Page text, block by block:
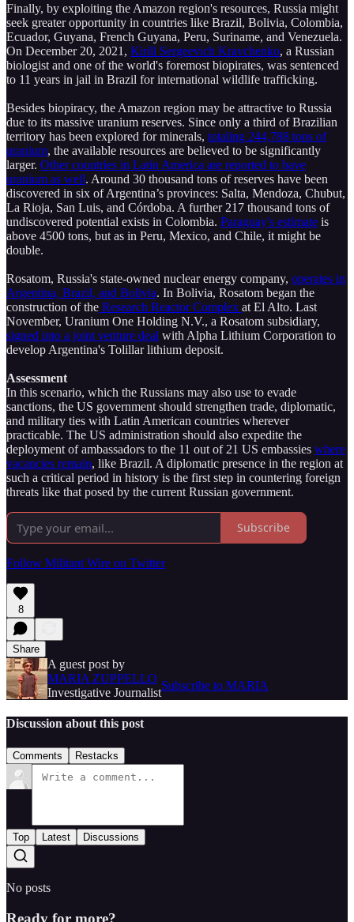
Finally, by exploiting the Amazon region's resources, Russia might
seek greater opportunity in countries like Brazil, Bolivia, Colombia,
Ecuador, Guyana, French Guyana, Peru, Suriname, and Venezuela.
On December 20, 2021, Kirill Sergeevich Kravchenko, a Russian
biologist and one of the world's foremost biopirates, was sentenced
to 11 years in jail in Brazil for international wildlife trafficking.
Besides biopiracy, the Amazon region may be attractive to Russia
due to its massive uranium reserves. Since only a third of Brazilian
territory has been explored for minerals, totaling 244,788 tons of
uranium, the available resources are believed to be significantly
larger. Other countries in Latin America are reported to have
uranium as well. Around 30 thousand tons of reserves have been
discovered in six of Argentina’s provinces: Salta, Mendoza, Chubut,
La Rioja, San Luis, and Córdoba. A further 217 thousand tons of
undiscovered potential exists in Colombia. Paraguay's estimate is
above 4500 tons, but as in Peru, Mexico, and Chile, it might be
double.
Rosatom, Russia's state-owned nuclear energy company, operates in
Argentina, Brazil, and Bolivia. In Bolivia, Rosatom began the
construction of the Research Reactor Complex at El Alto. Last
November, Uranium One Holding N.V., a Rosatom subsidiary,
signed into a joint venture deal with Alpha Lithium Corporation to
develop Argentina's Tolillar lithium deposit.
Assessment
In this scenario, which the Russians may also use to evade
sanctions, the US government should strengthen trade, diplomatic,
and military ties with Latin American countries wherever
practicable. The US administration should also expedite the
deployment of ambassadors to the 11 out of 21 US embassies where
vacancies remain, like Brazil. A diplomatic presence in the region at
such a critical period in history is the first step in countering foreign
threats like that posed by the current Russian government.
Subscribe
Follow Militant Wire on Twitter
8
Share
A guest post by
MARIA ZUPPELLO
Investigative Journalist
Subscribe to MARIA
Discussion about this post
Comments Restacks
Top Latest Discussions
No posts
Ready for more?